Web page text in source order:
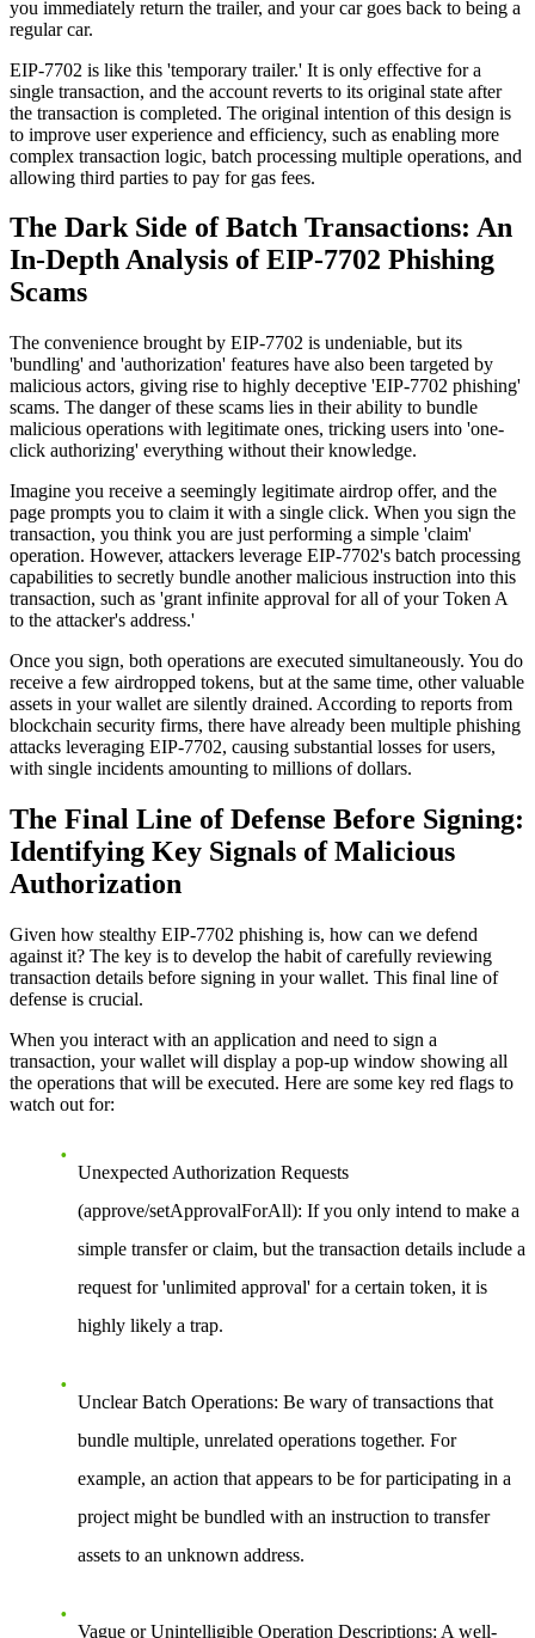
you immediately return the trailer, and your car goes back to being a
regular car.
EIP-7702 is like this 'temporary trailer.' It is only effective for a
single transaction, and the account reverts to its original state after
the transaction is completed. The original intention of this design is
to improve user experience and efficiency, such as enabling more
complex transaction logic, batch processing multiple operations, and
allowing third parties to pay for gas fees.
The Dark Side of Batch Transactions: An
In-Depth Analysis of EIP-7702 Phishing
Scams
The convenience brought by EIP-7702 is undeniable, but its
'bundling' and 'authorization' features have also been targeted by
malicious actors, giving rise to highly deceptive 'EIP-7702 phishing'
scams. The danger of these scams lies in their ability to bundle
malicious operations with legitimate ones, tricking users into 'one-
click authorizing' everything without their knowledge.
Imagine you receive a seemingly legitimate airdrop offer, and the
page prompts you to claim it with a single click. When you sign the
transaction, you think you are just performing a simple 'claim'
operation. However, attackers leverage EIP-7702's batch processing
capabilities to secretly bundle another malicious instruction into this
transaction, such as 'grant infinite approval for all of your Token A
to the attacker's address.'
Once you sign, both operations are executed simultaneously. You do
receive a few airdropped tokens, but at the same time, other valuable
assets in your wallet are silently drained. According to reports from
blockchain security firms, there have already been multiple phishing
attacks leveraging EIP-7702, causing substantial losses for users,
with single incidents amounting to millions of dollars.
The Final Line of Defense Before Signing:
Identifying Key Signals of Malicious
Authorization
Given how stealthy EIP-7702 phishing is, how can we defend
against it? The key is to develop the habit of carefully reviewing
transaction details before signing in your wallet. This final line of
defense is crucial.
When you interact with an application and need to sign a
transaction, your wallet will display a pop-up window showing all
the operations that will be executed. Here are some key red flags to
watch out for:
Unexpected Authorization Requests
(approve/setApprovalForAll): If you only intend to make a
simple transfer or claim, but the transaction details include a
request for 'unlimited approval' for a certain token, it is
highly likely a trap.
Unclear Batch Operations: Be wary of transactions that
bundle multiple, unrelated operations together. For
example, an action that appears to be for participating in a
project might be bundled with an instruction to transfer
assets to an unknown address.
Vague or Unintelligible Operation Descriptions: A well-